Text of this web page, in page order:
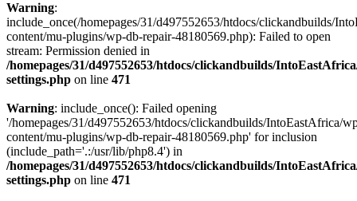
Warning:
include_once(/homepages/31/d497552653/htdocs/clickandbuilds/
content/mu-plugins/wp-db-repair-48180569.php): Failed to open
stream: Permission denied in
/homepages/31/d497552653/htdocs/clickandbuilds/
settings.php on line 471
Warning: include_once(): Failed opening
'/homepages/31/d497552653/htdocs/clickandbuilds/IntoEastAfrica/
content/mu-plugins/wp-db-repair-48180569.php' for inclusion
(include_path='.:/usr/lib/php8.4') in
/homepages/31/d497552653/htdocs/clickandbuilds/
settings.php on line 471